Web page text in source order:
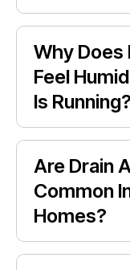
Why Does
Feel
Is Running?
Are Drain
Common
Homes?